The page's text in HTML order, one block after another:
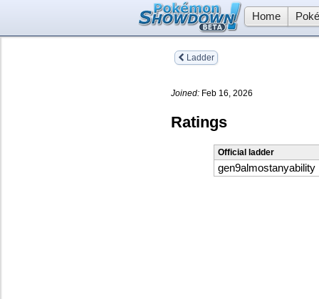
Home
Ladder
Joined: Feb 16, 2026
Ratings
Official ladder
gen9almostanyability